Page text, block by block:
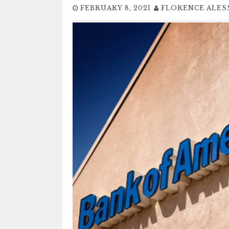
FEBRUARY 8, 2021 FLORENCE